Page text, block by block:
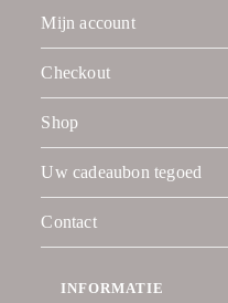
Mijn account
Checkout
Shop
Uw cadeaubon tegoed
Contact
INFORMATIE